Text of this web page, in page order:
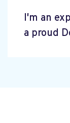
I'm an
a proud